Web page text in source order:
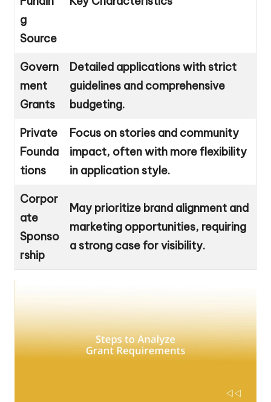
g
Source
Govern
ment
Grants
Detailed applications with strict
guidelines and comprehensive
budgeting.
Private
Founda
tions
Focus on stories and community
impact, often with more flexibility
in application style.
Corpor
ate
Sponso
rship
May prioritize brand alignment and
marketing opportunities, requiring
a strong case for visibility.